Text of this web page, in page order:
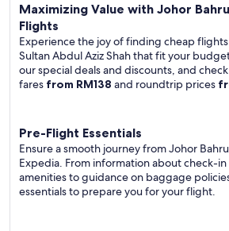
Maximizing Value with Johor
Flights
Experience the joy of finding cheap
Sultan Abdul Aziz Shah that fit your
our special deals and discounts, and
fares from RM138 and roundtrip prices
Pre-Flight Essentials
Ensure a smooth journey from Johor
Expedia. From information about check-
amenities to guidance on baggage
essentials to prepare you for your flight.